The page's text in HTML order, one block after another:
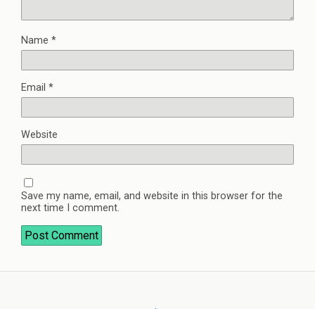
Name *
Email *
Website
Save my name, email, and website in this browser for the
next time I comment.